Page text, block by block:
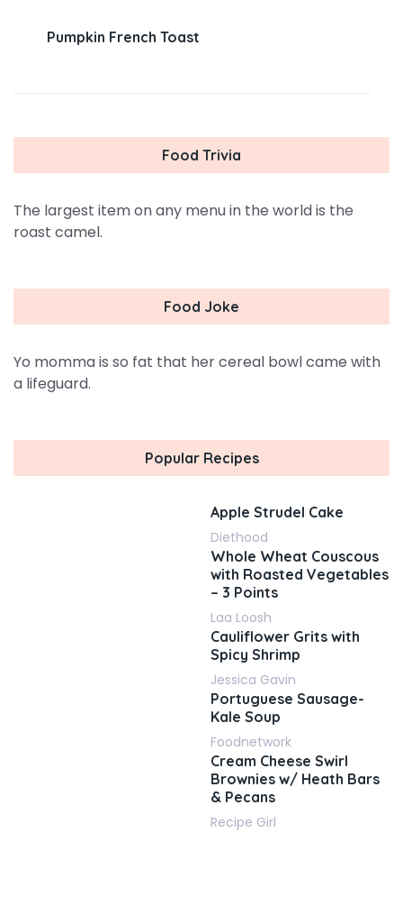
Pumpkin French Toast
Food Trivia
The largest item on any menu in the world is the
roast camel.
Food Joke
Yo momma is so fat that her cereal bowl came with
a lifeguard.
Popular Recipes
Apple Strudel Cake
Diethood
Whole Wheat Couscous
with Roasted Vegetables
– 3 Points
Laa Loosh
Cauliflower Grits with
Spicy Shrimp
Jessica Gavin
Portuguese Sausage-
Kale Soup
Foodnetwork
Cream Cheese Swirl
Brownies w/ Heath Bars
& Pecans
Recipe Girl